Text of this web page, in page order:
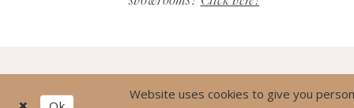
Website uses cookies to give you